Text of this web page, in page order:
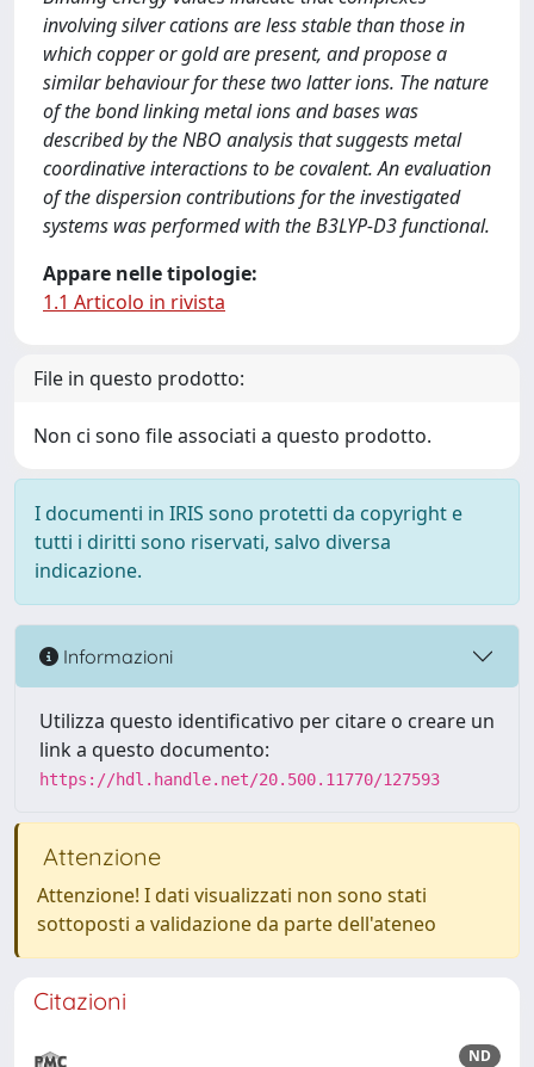
involving silver cations are less stable than those in
which copper or gold are present, and propose a
similar behaviour for these two latter ions. The nature
of the bond linking metal ions and bases was
described by the NBO analysis that suggests metal
coordinative interactions to be covalent. An evaluation
of the dispersion contributions for the investigated
systems was performed with the B3LYP-D3 functional.
Appare nelle tipologie:
1.1 Articolo in rivista
File in questo prodotto:
Non ci sono file associati a questo prodotto.
I documenti in IRIS sono protetti da copyright e
tutti i diritti sono riservati, salvo diversa
indicazione.
Informazioni
Utilizza questo identificativo per citare o creare un
link a questo documento:
https://hdl.handle.net/20.500.11770/127593
Attenzione
Attenzione! I dati visualizzati non sono stati
sottoposti a validazione da parte dell'ateneo
Citazioni
ND